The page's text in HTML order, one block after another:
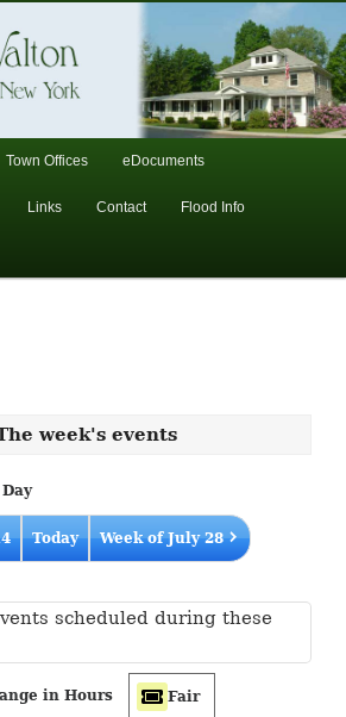
NY
Town Offices eDocuments
Links Contact Flood Info
week's events
Day
Today Week of July 28
scheduled during these
in Hours Fair